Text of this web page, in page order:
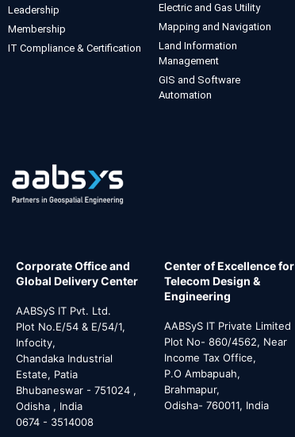
Leadership
Membership
IT Compliance & Certification
Electric and Gas Utility
Mapping and Navigation
Land Information
Management
GIS and Software
Automation
Corporate Office and
Global Delivery Center
AABSyS IT Pvt. Ltd.
Plot No.E/54 & E/54/1,
Infocity,
Chandaka Industrial
Estate, Patia
Bhubaneswar - 751024 ,
Odisha , India
0674 - 3514008
Center of Excellence for
Telecom Design &
Engineering
AABSyS IT Private Limited
Plot No- 860/4562, Near
Income Tax Office,
P.O Ambapuah,
Brahmapur,
Odisha- 760011, India